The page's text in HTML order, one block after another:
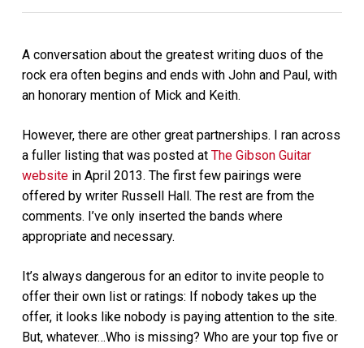
A conversation about the greatest writing duos of the
rock era often begins and ends with John and Paul, with
an honorary mention of Mick and Keith.
However, there are other great partnerships. I ran across
a fuller listing that was posted at The Gibson Guitar
websitein April 2013. The first few pairings were
offered by writer Russell Hall. The rest are from the
comments. I’ve only inserted the bands where
appropriate and necessary.
It’s always dangerous for an editor to invite people to
offer their own list or ratings: If nobody takes up the
offer, it looks like nobody is paying attention to the site.
But, whatever…Who is missing? Who are your top five or